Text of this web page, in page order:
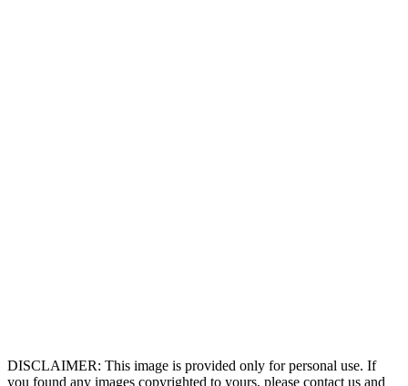
DISCLAIMER: This image is provided only for personal use. If
you found any images copyrighted to yours, please contact us and